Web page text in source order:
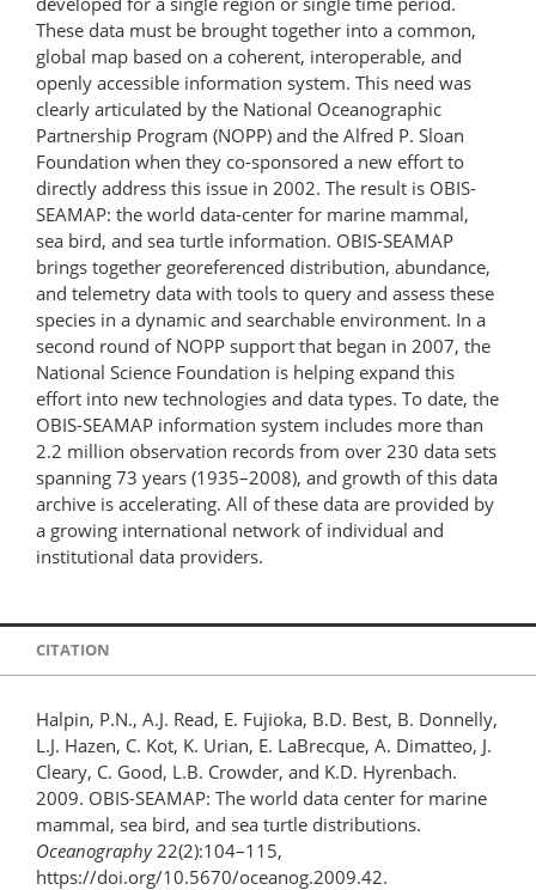
These data must be brought together into a common,
global map based on a coherent, interoperable, and
openly accessible information system. This need was
clearly articulated by the National Oceanographic
Partnership Program (NOPP) and the Alfred P. Sloan
Foundation when they co-sponsored a new effort to
directly address this issue in 2002. The result is OBIS-
SEAMAP: the world data-center for marine mammal,
sea bird, and sea turtle information. OBIS-SEAMAP
brings together georeferenced distribution, abundance,
and telemetry data with tools to query and assess these
species in a dynamic and searchable environment. In a
second round of NOPP support that began in 2007, the
National Science Foundation is helping expand this
effort into new technologies and data types. To date, the
OBIS-SEAMAP information system includes more than
2.2 million observation records from over 230 data sets
spanning 73 years (1935–2008), and growth of this data
archive is accelerating. All of these data are provided by
a growing international network of individual and
institutional data providers.
CITATION
Halpin, P.N., A.J. Read, E. Fujioka, B.D. Best, B. Donnelly,
L.J. Hazen, C. Kot, K. Urian, E. LaBrecque, A. Dimatteo, J.
Cleary, C. Good, L.B. Crowder, and K.D. Hyrenbach.
2009. OBIS-SEAMAP: The world data center for marine
mammal, sea bird, and sea turtle distributions.
Oceanography22(2):104–115,
https://doi.org/10.5670/oceanog.2009.42.